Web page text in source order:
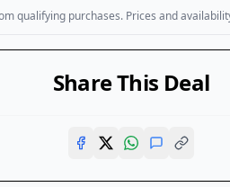
qualifying purchases. Prices and
Share This Deal